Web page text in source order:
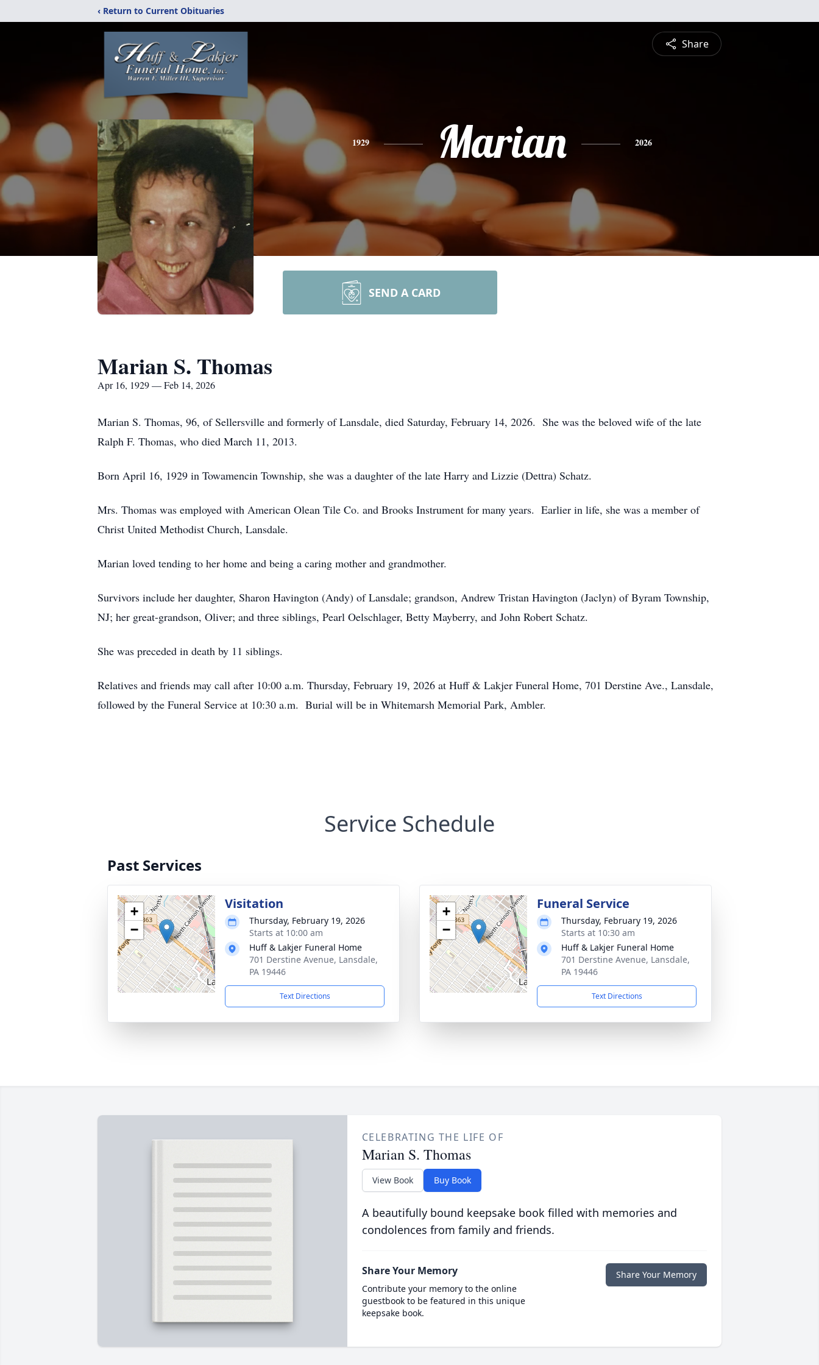
‹ Return to Current Obituaries
Share
1929 Marian 2026
SEND A CARD
Marian S. Thomas
Apr 16, 1929 — Feb 14, 2026
Marian S. Thomas, 96, of Sellersville and formerly of Lansdale, died Saturday, February 14, 2026. She was the beloved wife of the late
Ralph F. Thomas, who died March 11, 2013.
Born April 16, 1929 in Towamencin Township, she was a daughter of the late Harry and Lizzie (Dettra) Schatz.
Mrs. Thomas was employed with American Olean Tile Co. and Brooks Instrument for many years. Earlier in life, she was a member of
Christ United Methodist Church, Lansdale.
Marian loved tending to her home and being a caring mother and grandmother.
Survivors include her daughter, Sharon Havington (Andy) of Lansdale; grandson, Andrew Tristan Havington (Jaclyn) of Byram Township,
NJ; her great-grandson, Oliver; and three siblings, Pearl Oelschlager, Betty Mayberry, and John Robert Schatz.
She was preceded in death by 11 siblings.
Relatives and friends may call after 10:00 a.m. Thursday, February 19, 2026 at Huff & Lakjer Funeral Home, 701 Derstine Ave., Lansdale,
followed by the Funeral Service at 10:30 a.m. Burial will be in Whitemarsh Memorial Park, Ambler.
Service Schedule
Past Services
+
−
Visitation
Thursday, February 19, 2026
Starts at 10:00 am
Huff & Lakjer Funeral Home
701 Derstine Avenue, Lansdale,
PA 19446
Text Directions
+
−
Funeral Service
Thursday, February 19, 2026
Starts at 10:30 am
Huff & Lakjer Funeral Home
701 Derstine Avenue, Lansdale,
PA 19446
Text Directions
CELEBRATING THE LIFE OF
Marian S. Thomas
View Book Buy Book
A beautifully bound keepsake book filled with memories and
condolences from family and friends.
Share Your Memory
Contribute your memory to the online
guestbook to be featured in this unique
keepsake book.
Share Your Memory